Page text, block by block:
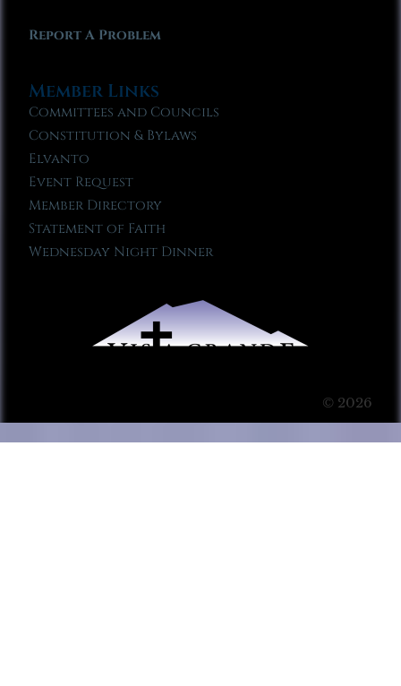
Report A Problem
Member Links
Committees and Councils
Constitution & Bylaws
Elvanto
Event Request
Member Directory
Statement of Faith
Wednesday Night Dinner
© 2026